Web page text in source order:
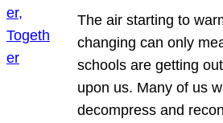
The air starting to
changing can only
schools are getting
upon us. Many of us
decompress and